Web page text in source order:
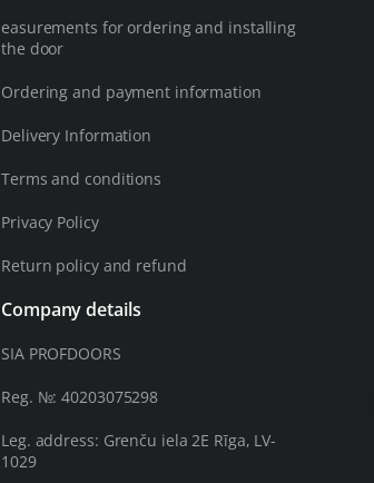
easurements for ordering and installing
the door
Ordering and payment information
Delivery Information
Terms and conditions
Privacy Policy
Return policy and refund
Company details
SIA PROFDOORS
Reg. №: 40203075298
Leg. address: Grenču iela 2E Rīga, LV-
1029